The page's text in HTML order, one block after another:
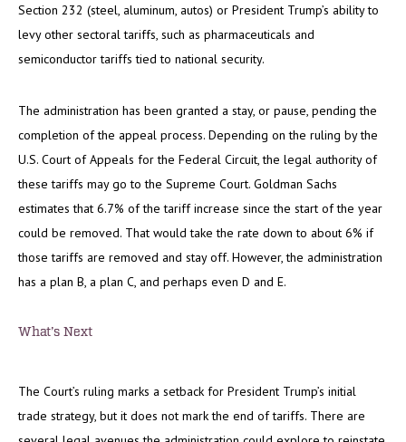
Section 232 (steel, aluminum, autos) or President Trump’s ability to
levy other sectoral tariffs, such as pharmaceuticals and
semiconductor tariffs tied to national security.
The administration has been granted a stay, or pause, pending the
completion of the appeal process. Depending on the ruling by the
U.S. Court of Appeals for the Federal Circuit, the legal authority of
these tariffs may go to the Supreme Court. Goldman Sachs
estimates that 6.7% of the tariff increase since the start of the year
could be removed. That would take the rate down to about 6% if
those tariffs are removed and stay off. However, the administration
has a plan B, a plan C, and perhaps even D and E.
What’s Next
The Court’s ruling marks a setback for President Trump’s initial
trade strategy, but it does not mark the end of tariffs. There are